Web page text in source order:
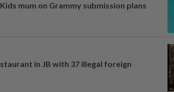
mum on Grammy submission plans
in JB with 37 illegal foreign